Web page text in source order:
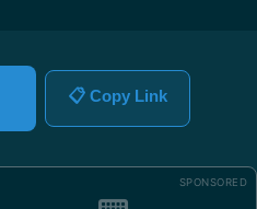
📋 Copy Link
SPONSORED